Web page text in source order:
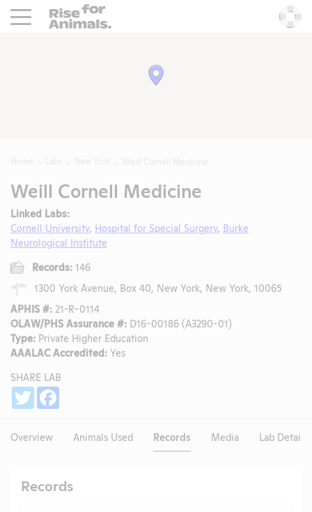
Rise For Animals.
Weill Cornell Medicine
Linked Labs:
Cornell University, Hospital for Special Surgery, Burke
Neurological Institute
Records: 146
1300 York Avenue, Box 40, New York, New York, 10065
APHIS #: 21-R-0114
OLAW/PHS Assurance #: D16-00186 (A3290-01)
Type: Private Higher Education
AAALAC Accredited: Yes
SHARE LAB
Twitter
Overview Animals Used Records Media Lab Details
Records